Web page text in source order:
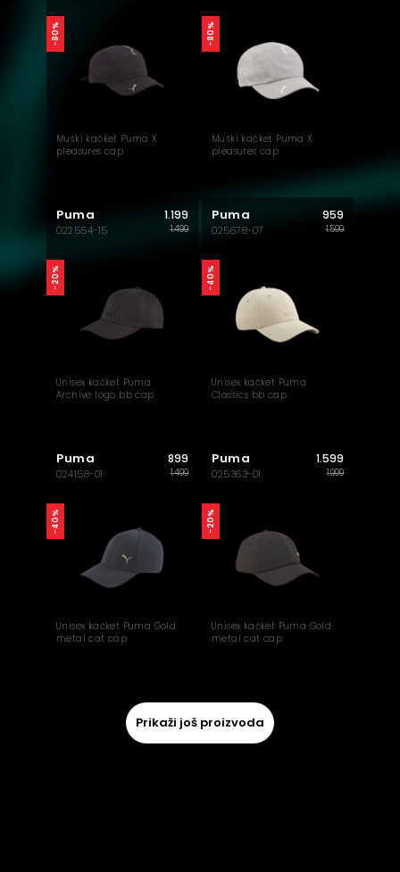
Muški kačket Puma X
pleasures cap
-80%
Muški kačket Puma X
pleasures cap
-80%
Puma
022554-15
1.199
1.499
Unisex kačket Puma
Archive logo bb cap
-20%
Puma
025678-07
959
1.599
Unisex kačket Puma
Classics bb cap
-40%
Puma
024158-01
899
1.499
Unisex kačket Puma Gold
metal cat cap
-40%
Puma
025363-01
1.599
1.999
Unisex kačket Puma Gold
metal cat cap
-20%
Prikaži još proizvoda